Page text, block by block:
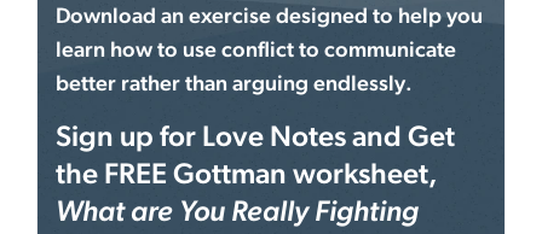
Download an exercise designed to help you
learn how to use conflict to communicate
better rather than arguing endlessly.
Sign up for Love Notes and Get
the FREE Gottman worksheet,
What are You Really Fighting